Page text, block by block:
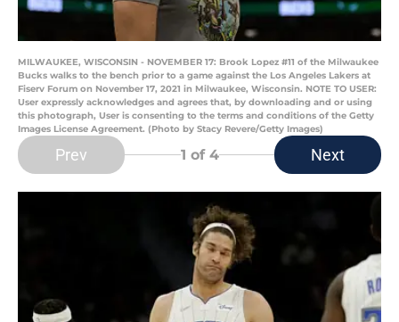
MILWAUKEE, WISCONSIN - NOVEMBER 17: Brook Lopez #11 of the Milwaukee
Bucks walks to the bench prior to a game against the Los Angeles Lakers at
Fiserv Forum on November 17, 2021 in Milwaukee, Wisconsin. NOTE TO USER:
User expressly acknowledges and agrees that, by downloading and or using
this photograph, User is consenting to the terms and conditions of the Getty
Images License Agreement. (Photo by Stacy Revere/Getty Images)
Prev 1 of 4 Next